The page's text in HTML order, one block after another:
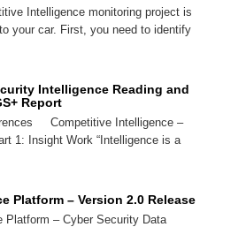
Intelligence monitoring project is
your car. First, you need to identify
Intelligence Reading and
Report
Competitive Intelligence –
1: Insight Work “Intelligence is a
Platform – Version 2.0 Release
Platform – Cyber Security Data